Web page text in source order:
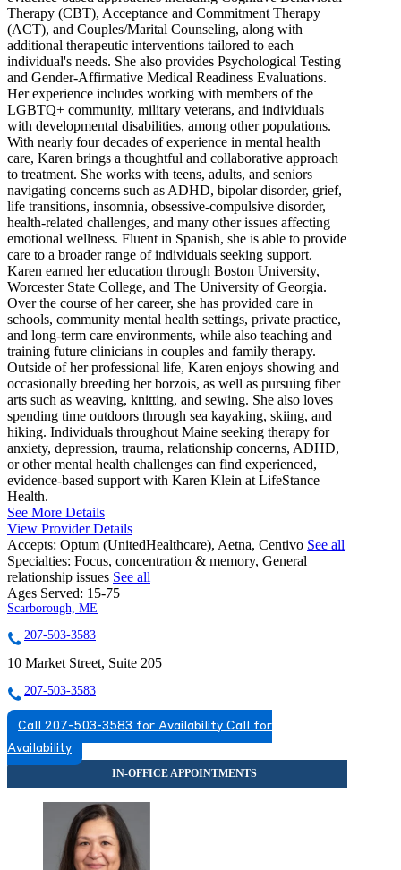
Therapy (CBT), Acceptance and Commitment Therapy
(ACT), and Couples/Marital Counseling, along with
additional therapeutic interventions tailored to each
individual's needs. She also provides Psychological Testing
and Gender-Affirmative Medical Readiness Evaluations.
Her experience includes working with members of the
LGBTQ+ community, military veterans, and individuals
with developmental disabilities, among other populations.
With nearly four decades of experience in mental health
care, Karen brings a thoughtful and collaborative approach
to treatment. She works with teens, adults, and seniors
navigating concerns such as ADHD, bipolar disorder, grief,
life transitions, insomnia, obsessive-compulsive disorder,
health-related challenges, and many other issues affecting
emotional wellness. Fluent in Spanish, she is able to provide
care to a broader range of individuals seeking support.
Karen earned her education through Boston University,
Worcester State College, and The University of Georgia.
Over the course of her career, she has provided care in
schools, community mental health settings, private practice,
and long-term care environments, while also teaching and
training future clinicians in couples and family therapy.
Outside of her professional life, Karen enjoys showing and
occasionally breeding her borzois, as well as pursuing fiber
arts such as weaving, knitting, and sewing. She also loves
spending time outdoors through sea kayaking, skiing, and
hiking. Individuals throughout Maine seeking therapy for
anxiety, depression, trauma, relationship concerns, ADHD,
or other mental health challenges can find experienced,
evidence-based support with Karen Klein at LifeStance
Health.
See More Details
View Provider Details
Accepts: Optum (UnitedHealthcare), Aetna, Centivo See all
Specialties: Focus, concentration & memory, General
relationship issues See all
Ages Served: 15-75+
Scarborough, ME
207-503-3583
10 Market Street, Suite 205
207-503-3583
Call 207-503-3583 for Availability Call for
Availability